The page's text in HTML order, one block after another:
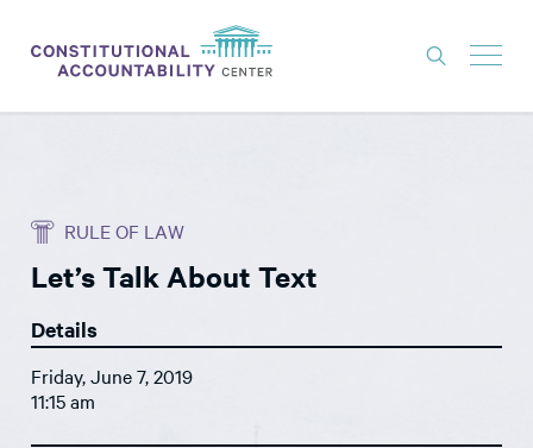
THINK TANK
NEWS
ABOUT
CONSTITUTIONAL PROGRESS
RULE OF LAW
Let’s Talk About Text
Details
Friday, June 7, 2019
11:15 am